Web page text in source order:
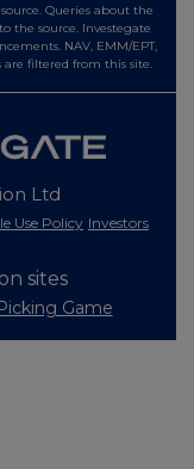
Queries about the
the source. Investegate
NAV, EMM/EPT,
are filtered from this site.
Ltd
Use Policy Investors
sites
Game